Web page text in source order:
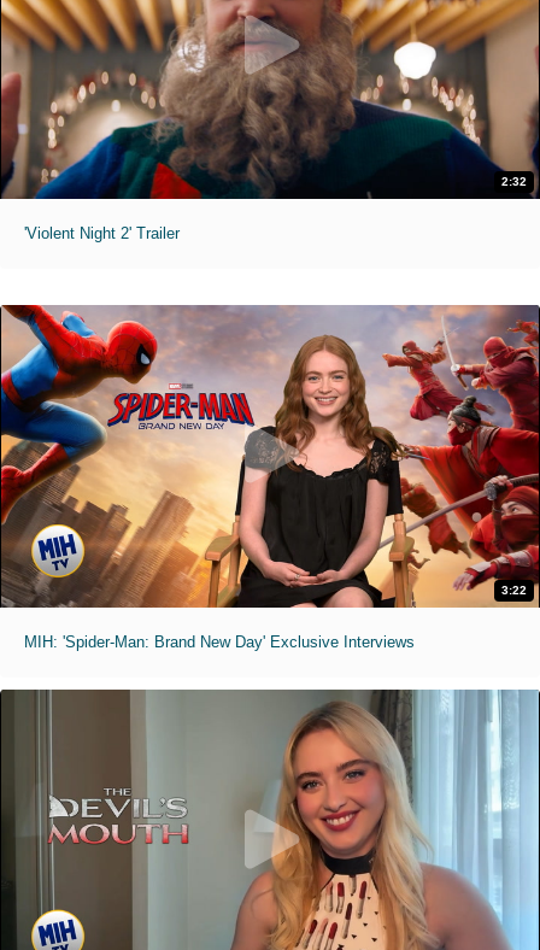
2:32
'Violent Night 2' Trailer
3:22
MIH: 'Spider-Man: Brand New Day' Exclusive Interviews